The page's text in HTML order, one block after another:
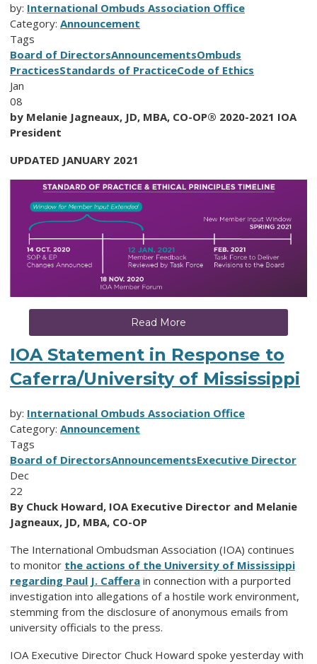
by: International Ombuds Association Office
Category: Announcement
Tags
Board of DirectorsAnnouncementsOmbuds
PracticesStandards of PracticeCode of Ethics
Jan
08
by Melanie Jagneaux, JD, MBA, CO-OP® 2020-2021 IOA
President
UPDATED JANUARY 2021
Read More
IOA Statement in Response to
Caferra/University of Mississippi
by: International Ombuds Association Office
Category: Announcement
Tags
Board of DirectorsAnnouncementsExecutive Director
Dec
22
By Chuck Howard, IOA Executive Director and Melanie
Jagneaux, JD, MBA, CO-OP
The International Ombudsman Association (IOA) continues
to monitor the actions of the University of Mississippi
regarding Paul J. Caffera in connection with a purported
investigation into allegations of a hostile work environment,
stemming from the disclosure of anonymous emails from
university officials to the press.
IOA Executive Director Chuck Howard spoke yesterday with